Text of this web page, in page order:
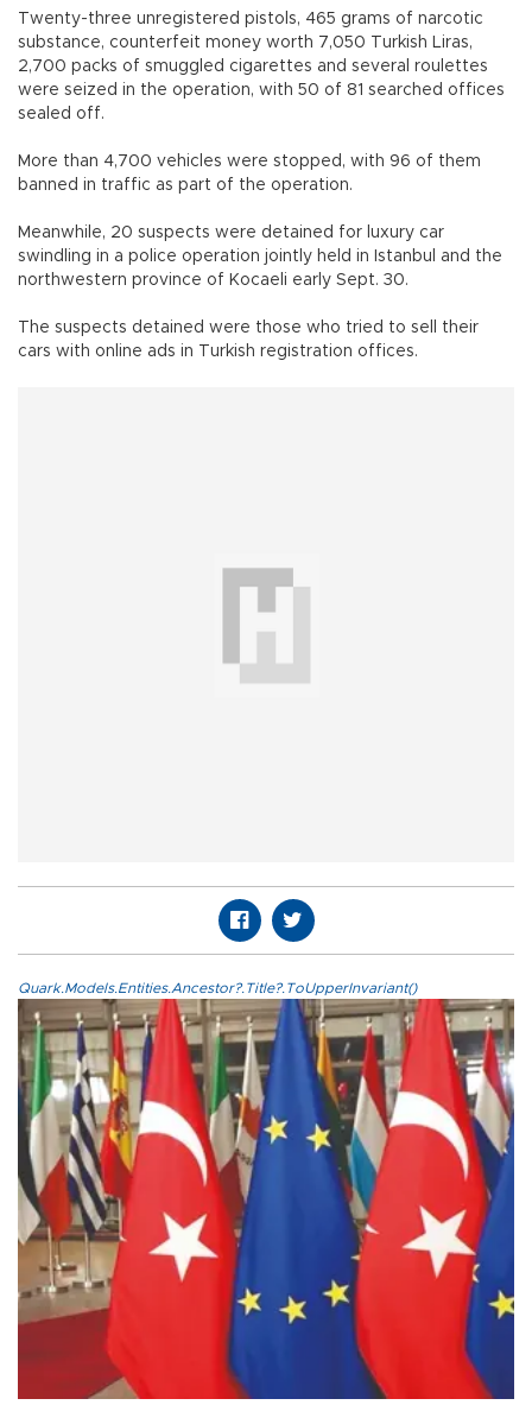
Twenty-three unregistered pistols, 465 grams of narcotic
substance, counterfeit money worth 7,050 Turkish Liras,
2,700 packs of smuggled cigarettes and several roulettes
were seized in the operation, with 50 of 81 searched offices
sealed off.
More than 4,700 vehicles were stopped, with 96 of them
banned in traffic as part of the operation.
Meanwhile, 20 suspects were detained for luxury car
swindling in a police operation jointly held in Istanbul and the
northwestern province of Kocaeli early Sept. 30.
The suspects detained were those who tried to sell their
cars with online ads in Turkish registration offices.
Quark.Models.Entities.Ancestor?.Title?.ToUpperInvariant()